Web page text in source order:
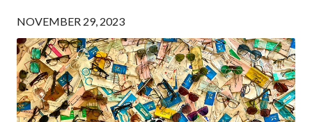
NOVEMBER 29, 2023